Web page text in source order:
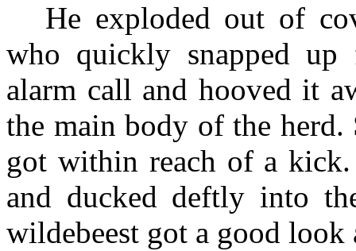
He exploded out of
who quickly snapped up
alarm call and hooved it
the main body of the
got within reach of a
and ducked deftly into
wildebeest got a good look